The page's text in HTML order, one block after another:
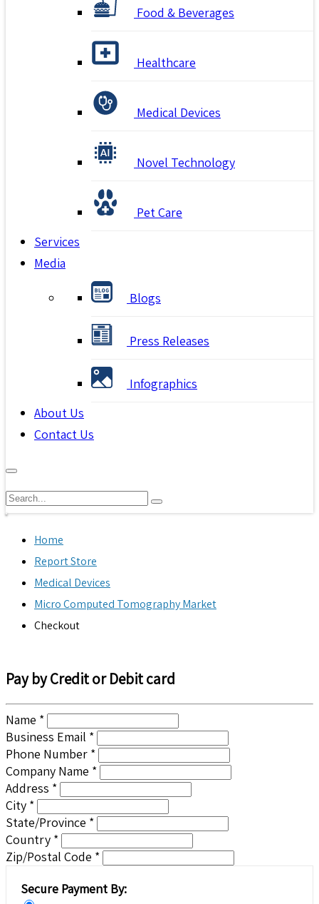
Food & Beverages
Healthcare
Medical Devices
Novel Technology
Pet Care
Services
Media
Blogs
Press Releases
Infographics
About Us
Contact Us
Home
Report Store
Medical Devices
Micro Computed Tomography Market
Checkout
Pay by Credit or Debit card
Name *
Business Email *
Phone Number *
Company Name *
Address *
City *
State/Province *
Country *
Zip/Postal Code *
Secure Payment By: